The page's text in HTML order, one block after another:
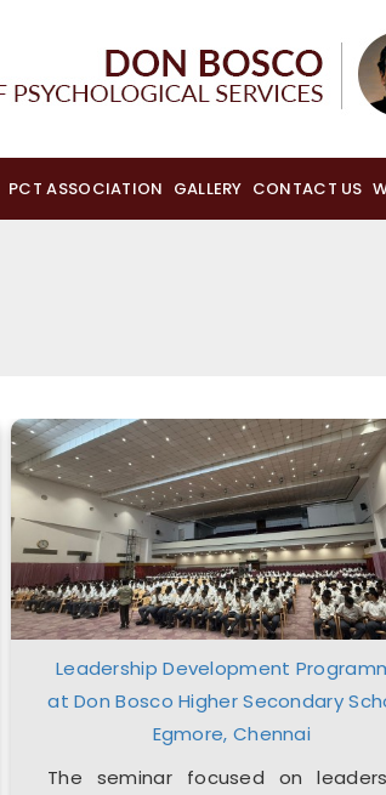
PCT ASSOCIATION GALLERY CONTACT US
Leadership Development
at Don Bosco Higher Secondary
Egmore, Chennai
The seminar focused on